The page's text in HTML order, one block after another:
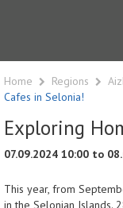
Home Regions
Cafes in Selonia!
Exploring
07.09.2024 10:00 to
This year, from
in the Selonian Islands.